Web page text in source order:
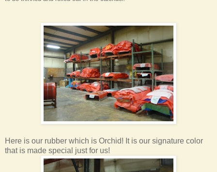
Here is our rubber which is Orchid! It is our signature color
that is made special just for us!